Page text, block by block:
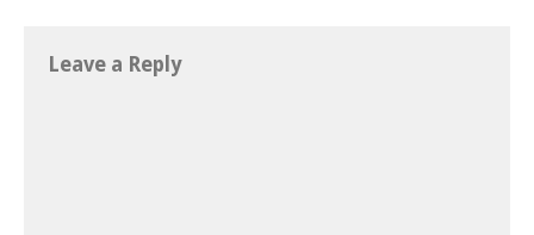
Leave a Reply